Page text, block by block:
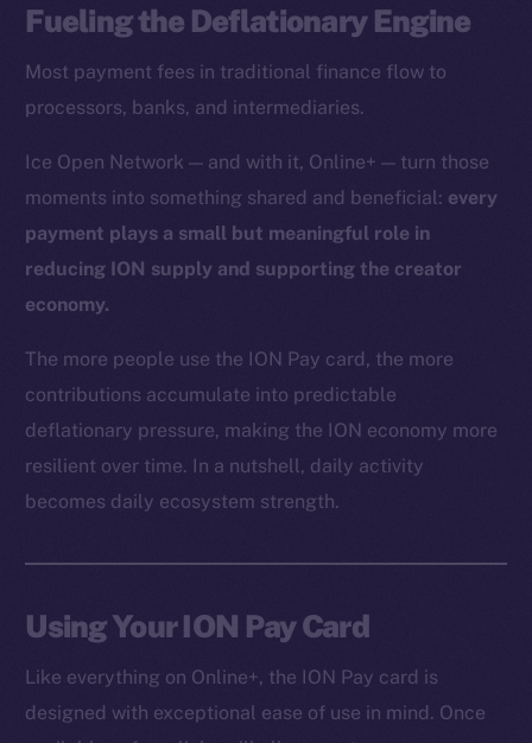
Fueling the Deflationary Engine
Most payment fees in traditional finance flow to
processors, banks, and intermediaries.
Ice Open Network — and with it, Online+ — turn those
moments into something shared and beneficial: every
payment plays a small but meaningful role in
reducing ION supply and supporting the creator
economy.
The more people use the ION Pay card, the more
contributions accumulate into predictable
deflationary pressure, making the ION economy more
resilient over time. In a nutshell, daily activity
becomes daily ecosystem strength.
Using Your ION Pay Card
Like everything on Online+, the ION Pay card is
designed with exceptional ease of use in mind. Once
The new online is on-
Social
Telegram